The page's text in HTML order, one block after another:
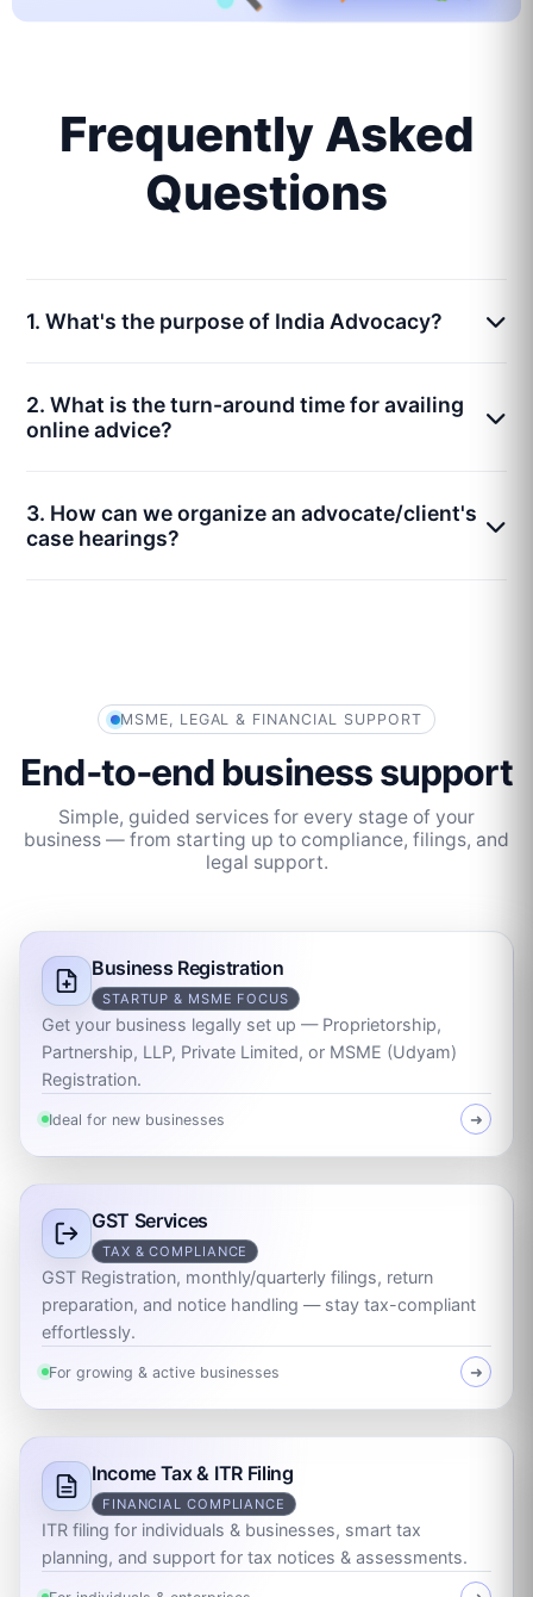
Frequently Asked
Questions
1. What's the purpose of India Advocacy?
2. What is the turn-around time for availing
online advice?
3. How can we organize an advocate/client's
case hearings?
MSME, LEGAL & FINANCIAL SUPPORT
End‑to‑end business support
Simple, guided services for every stage of your
business — from starting up to compliance, filings, and
legal support.
Business Registration
STARTUP & MSME FOCUS
Get your business legally set up — Proprietorship,
Partnership, LLP, Private Limited, or MSME (Udyam)
Registration.
Ideal for new businesses ➜
GST Services
TAX & COMPLIANCE
GST Registration, monthly/quarterly filings, return
preparation, and notice handling — stay tax-compliant
effortlessly.
For growing & active businesses ➜
Income Tax & ITR Filing
FINANCIAL COMPLIANCE
ITR filing for individuals & businesses, smart tax
planning, and support for tax notices & assessments.